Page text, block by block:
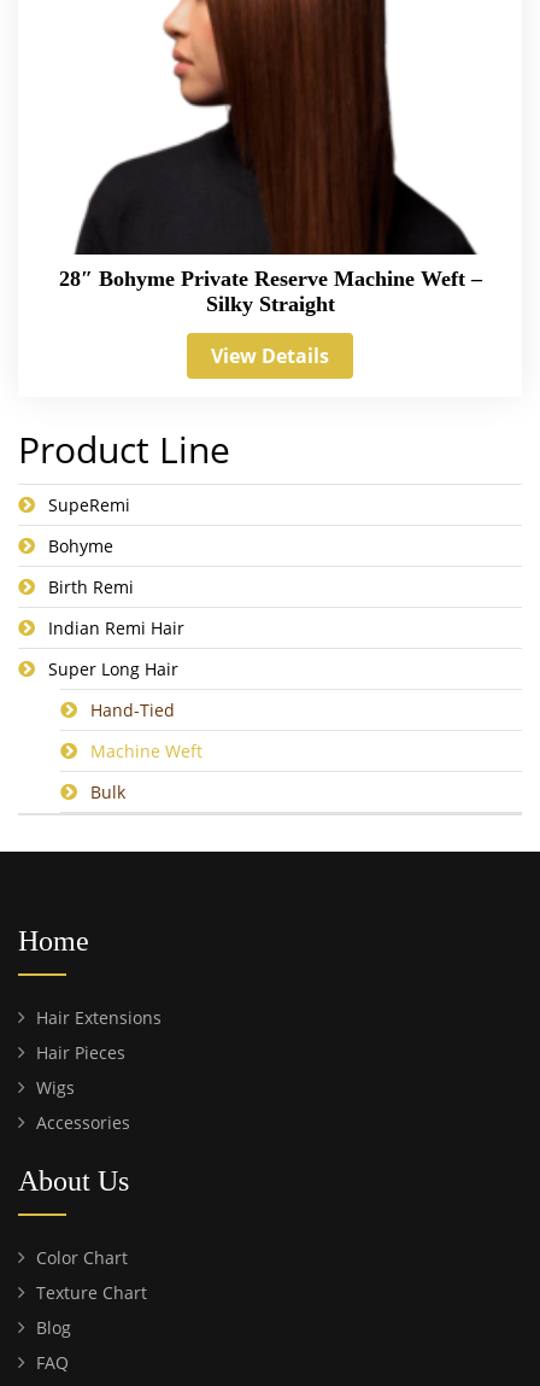
28″ Bohyme Private Reserve Machine Weft –
Silky Straight
View Details
Product Line
SupeRemi
Bohyme
Birth Remi
Indian Remi Hair
Super Long Hair
Hand-Tied
Machine Weft
Bulk
Home
Hair Extensions
Hair Pieces
Wigs
Accessories
About Us
Color Chart
Texture Chart
Blog
FAQ